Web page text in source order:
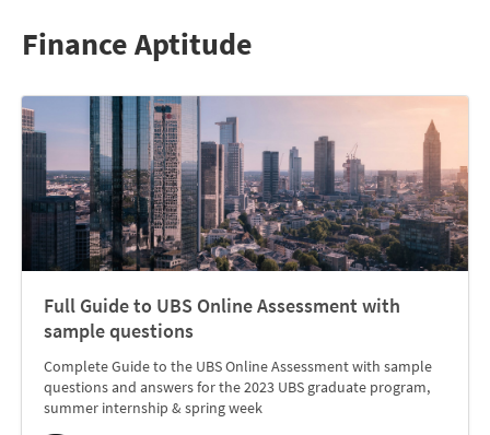
Finance Aptitude
Full Guide to UBS Online Assessment with
sample questions
Complete Guide to the UBS Online Assessment with sample
questions and answers for the 2023 UBS graduate program,
summer internship & spring week